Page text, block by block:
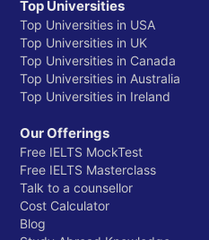
Top Universities
Top Universities in USA
Top Universities in UK
Top Universities in Canada
Top Universities in Australia
Top Universities in Ireland
Our Offerings
Free IELTS MockTest
Free IELTS Masterclass
Talk to a counsellor
Cost Calculator
Blog